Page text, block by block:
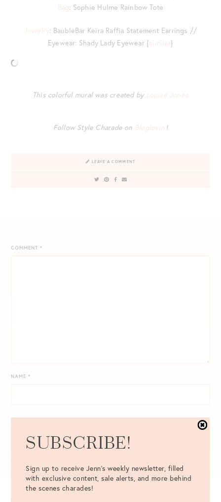
Bag: Sophie Hulme Rainbow Tote
Jewelry: BaubleBar Keira Raffia Statement Earrings //
Eyewear: Shady Lady Eyewear {similar}
This colorful mural was created by Louise Jones
Follow Style Charade on Bloglovin’ !
LEAVE A COMMENT
COMMENT*
NAME*
EMAIL*
SUBSCRIBE!
Sign up to receive Jenn's weekly newsletter, filled
with exclusive content, sale alerts, and more behind
the scenes charades!